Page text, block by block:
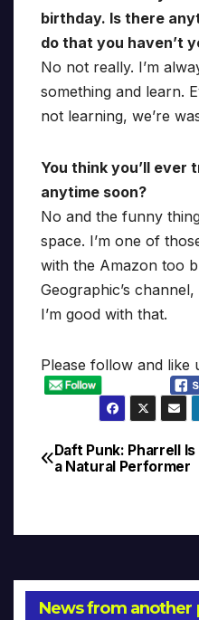
birthday. Is there
do that you haven’t
No not really. I’m
something and learn.
not learning, we’re
You think you’ll ever
anytime soon?
No and the funny
space. I’m one of
with the Amazon too
Geographic’s
I’m good with that.
Please follow and like
Post
Daft Punk: Pharrell Is
a Natural Performer
News from another